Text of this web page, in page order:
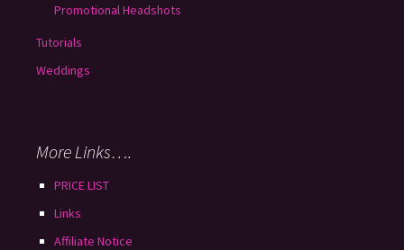
Promotional Headshots
Tutorials
Weddings
More Links….
PRICE LIST
Links
Affiliate Notice